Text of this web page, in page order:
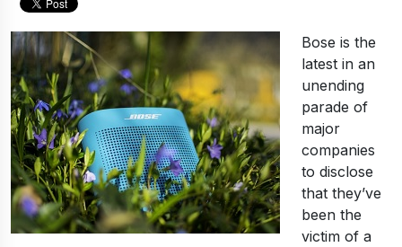
Bose is the
latest in an
unending
parade of
major
companies
to disclose
that they’ve
been the
victim of a